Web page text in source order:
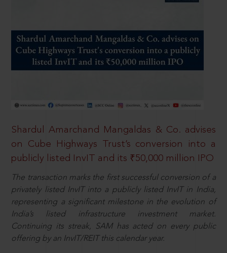
Shardul Amarchand Mangaldas & Co. advises
on Cube Highways Trust’s conversion into a
publicly listed InvIT and its ₹50,000 million IPO
The transaction marks the first successful conversion of a
privately listed InvIT into a publicly listed InvIT in India,
representing a significant milestone in the evolution of
India’s listed infrastructure investment market.
Continuing its streak, SAM has acted on every public
offering by an InvIT/REIT this calendar year.